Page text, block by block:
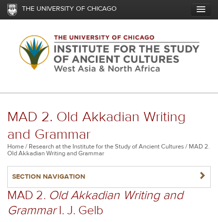
Skip
content
THE UNIVERSITY OF CHICAGO
MAD 2. Old Akkadian Writing
and Grammar
Breadcrumb
Home Research at the Institute for the Study of Ancient Cultures
MAD 2.
Old Akkadian Writing and Grammar
SECTION NAVIGATION NAVIGATERIGHT
MAD 2. Old Akkadian Writing and
GrammarI. J. Gelb